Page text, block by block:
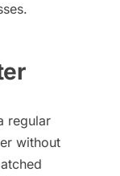
regular
without